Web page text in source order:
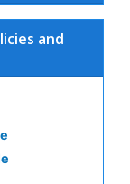
and